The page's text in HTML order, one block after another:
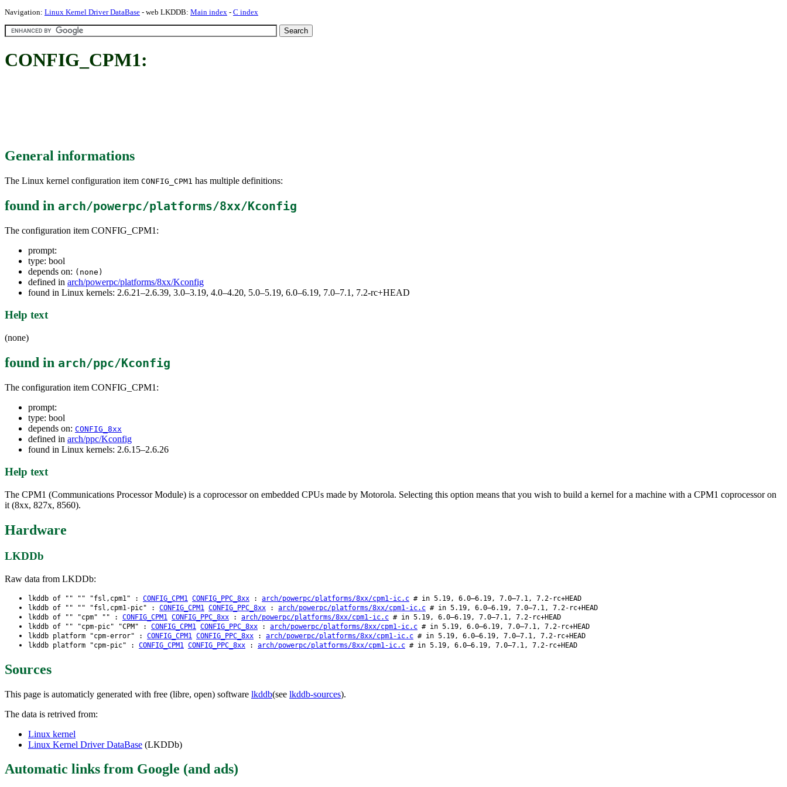
Navigation: Linux Kernel Driver DataBase - web LKDDB: Main index - C index
CONFIG_CPM1:
General informations
The Linux kernel configuration item CONFIG_CPM1 has multiple definitions:
found in arch/powerpc/platforms/8xx/Kconfig
The configuration item CONFIG_CPM1:
prompt:
type: bool
depends on: (none)
defined in arch/powerpc/platforms/8xx/Kconfig
found in Linux kernels: 2.6.21–2.6.39, 3.0–3.19, 4.0–4.20, 5.0–5.19, 6.0–6.19, 7.0–7.1, 7.2-rc+HEAD
Help text
(none)
found in arch/ppc/Kconfig
The configuration item CONFIG_CPM1:
prompt:
type: bool
depends on: CONFIG_8xx
defined in arch/ppc/Kconfig
found in Linux kernels: 2.6.15–2.6.26
Help text
The CPM1 (Communications Processor Module) is a coprocessor on embedded CPUs made by Motorola. Selecting this option means that you wish to build a kernel for a machine with a CPM1 coprocessor on
it (8xx, 827x, 8560).
Hardware
LKDDb
Raw data from LKDDb:
lkddb of "" "" "fsl,cpm1" : CONFIG_CPM1 CONFIG_PPC_8xx : arch/powerpc/platforms/8xx/cpm1-ic.c # in 5.19, 6.0–6.19, 7.0–7.1, 7.2-rc+HEAD
lkddb of "" "" "fsl,cpm1-pic" : CONFIG_CPM1 CONFIG_PPC_8xx : arch/powerpc/platforms/8xx/cpm1-ic.c # in 5.19, 6.0–6.19, 7.0–7.1, 7.2-rc+HEAD
lkddb of "" "cpm" "" : CONFIG_CPM1 CONFIG_PPC_8xx : arch/powerpc/platforms/8xx/cpm1-ic.c # in 5.19, 6.0–6.19, 7.0–7.1, 7.2-rc+HEAD
lkddb of "" "cpm-pic" "CPM" : CONFIG_CPM1 CONFIG_PPC_8xx : arch/powerpc/platforms/8xx/cpm1-ic.c # in 5.19, 6.0–6.19, 7.0–7.1, 7.2-rc+HEAD
lkddb platform "cpm-error" : CONFIG_CPM1 CONFIG_PPC_8xx : arch/powerpc/platforms/8xx/cpm1-ic.c # in 5.19, 6.0–6.19, 7.0–7.1, 7.2-rc+HEAD
lkddb platform "cpm-pic" : CONFIG_CPM1 CONFIG_PPC_8xx : arch/powerpc/platforms/8xx/cpm1-ic.c # in 5.19, 6.0–6.19, 7.0–7.1, 7.2-rc+HEAD
Sources
This page is automaticly generated with free (libre, open) software lkddb(see lkddb-sources).
The data is retrived from:
Linux kernel
Linux Kernel Driver DataBase (LKDDb)
Automatic links from Google (and ads)